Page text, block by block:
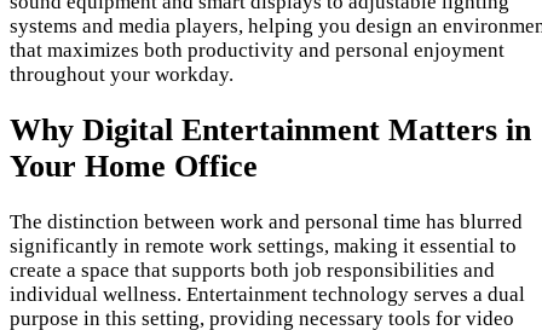
systems and media players, helping you design an
that maximizes both productivity and personal enjoyment
throughout your workday.
Why Digital Entertainment Matters in
Your Home Office
The distinction between work and personal time has blurred
significantly in remote work settings, making it essential to
create a space that supports both job responsibilities and
individual wellness. Entertainment technology serves a dual
purpose in this setting, providing necessary tools for video